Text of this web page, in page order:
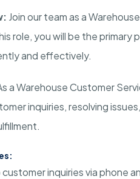
Join our team as a
role, you will be the
and effectively.
a Warehouse Customer
inquiries, resolving
inquiries via phone